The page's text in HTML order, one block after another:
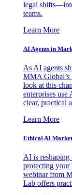
legal
teams.
Learn More
AI Agents in
As AI agents
MMA Global’s
look at this
enterprises
clear, practical
Learn More
Ethical AI
AI is reshaping
protecting your
webinar from
Lab offers